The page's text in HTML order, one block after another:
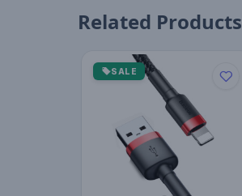
Related Products
SALE